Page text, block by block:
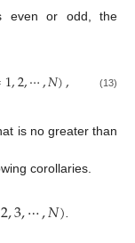
or odd, the
1,2,⋯,𝑁), (13)
is no greater than
corollaries.
2,3,⋯,𝑁)